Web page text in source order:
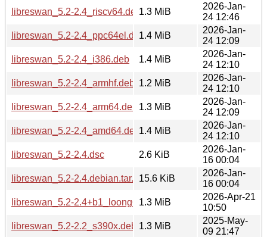
libreswan_5.2-2.4_riscv64.deb1.3 MiB
2026-Jan-
24 12:46
libreswan_5.2-2.4_ppc64el.deb1.4 MiB
2026-Jan-
24 12:09
libreswan_5.2-2.4_i386.deb
1.4 MiB
2026-Jan-
24 12:10
libreswan_5.2-2.4_armhf.deb
1.2 MiB
2026-Jan-
24 12:10
libreswan_5.2-2.4_arm64.deb
1.3 MiB
2026-Jan-
24 12:09
libreswan_5.2-2.4_amd64.deb1.4 MiB
2026-Jan-
24 12:10
libreswan_5.2-2.4.dsc
2.6 KiB
2026-Jan-
16 00:04
libreswan_5.2-2.4.debian.tar.xz15.6 KiB
2026-Jan-
16 00:04
libreswan_5.2-2.4+b1_loong64.deb
1.3 MiB
2026-Apr-21
10:50
libreswan_5.2-2.2_s390x.deb
1.3 MiB
2025-May-
09 21:47